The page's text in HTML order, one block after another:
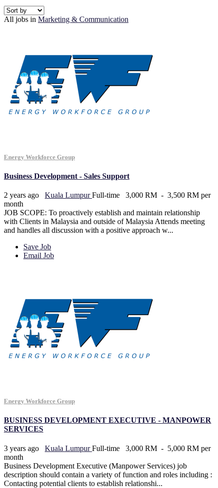
All jobs in Marketing & Communication
Energy Workforce Group
Business Development - Sales Support
2 years ago Kuala LumpurFull-time
3,000 RM - 3,500 RM per
month
JOB SCOPE: To proactively establish and maintain relationship
with Clients in Malaysia and outside of Malaysia Attends meeting
and handles all discussion with a positive approach w...
Save Job
Email Job
Energy Workforce Group
BUSINESS DEVELOPMENT EXECUTIVE - MANPOWER
SERVICES
3 years ago Kuala LumpurFull-time
3,000 RM - 5,000 RM per
month
Business Development Executive (Manpower Services) job
description should contain a variety of function and roles including :
Contacting potential clients to establish relationshi...